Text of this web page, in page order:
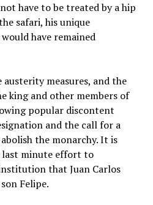
have to be treated by a hip
safari, his unique
have remained
measures, and the
king and other members of
popular discontent
and the call for a
the monarchy. It is
minute effort to
that Juan Carlos
Felipe.